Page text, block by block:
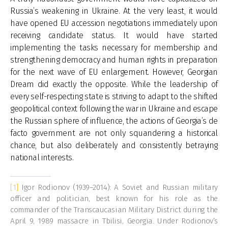
Russia’s weakening in Ukraine. At the very least, it would
have opened EU accession negotiations immediately upon
receiving candidate status. It would have started
implementing the tasks necessary for membership and
strengthening democracy and human rights in preparation
for the next wave of EU enlargement. However, Georgian
Dream did exactly the opposite. While the leadership of
every self-respecting state is striving to adapt to the shifted
geopolitical context following the war in Ukraine and escape
the Russian sphere of influence, the actions of Georgia’s de
facto government are not only squandering a historical
chance, but also deliberately and consistently betraying
national interests.
[1] Igor Rodionov (1939–2014): A Soviet and Russian military
officer and politician, best known for his role as the
commander of the Transcaucasian Military District during the
April 9, 1989 massacre in Tbilisi, Georgia. Under Rodionov’s